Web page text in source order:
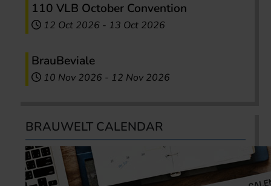
110 VLB October Convention
12 Oct 2026 - 13 Oct 2026
BrauBeviale
10 Nov 2026 - 12 Nov 2026
BRAUWELT CALENDAR